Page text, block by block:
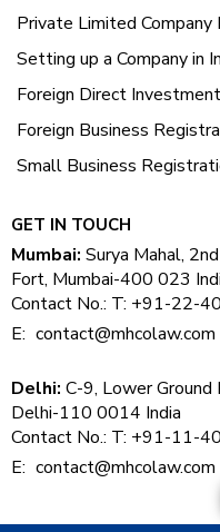
Private Limited Company
Setting up a Company in
Foreign Direct
Foreign Business
Small Business
GET IN TOUCH
Mumbai: Surya Mahal,
Fort, Mumbai-400 023
Contact No.: T: +91-22-
E: contact@mhcolaw.com
Delhi: C-9, Lower Ground
Delhi-110 0014 India
Contact No.: T: +91-11-
E: contact@mhcolaw.com